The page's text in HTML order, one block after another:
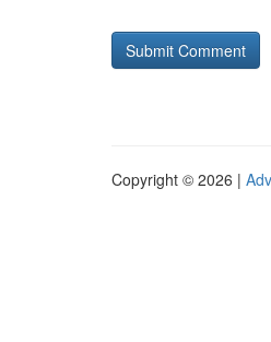
Copyright © 2026 |